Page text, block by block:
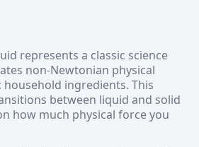
represents a classic science
non-Newtonian physical
ingredients. This
between liquid and solid
how much physical force you